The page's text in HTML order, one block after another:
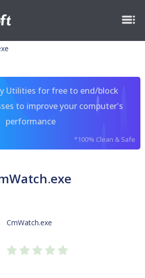
Utilities for free to end/block
to improve your computer's
performance
*100% Clean & Safe
CmWatch.exe